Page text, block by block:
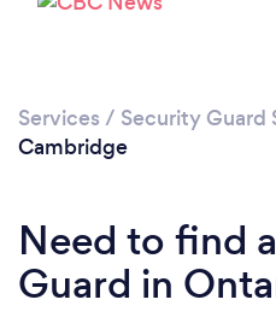
Services / Security Guard
Cambridge
Need to find
Guard in